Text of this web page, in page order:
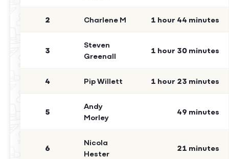
2 Charlene M 1 hour 44 minutes
3
Steven
Greenall
1 hour 30 minutes
4 Pip Willett 1 hour 23 minutes
5
Andy
Morley
49 minutes
6
Nicola
Hester
21 minutes